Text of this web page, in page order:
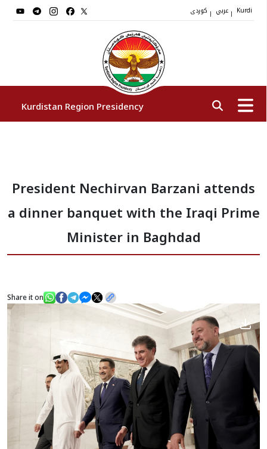
| | Kurdi
Kurdistan Region Presidency
Vice Presidents
News
Gallery
President Nechirvan Barzani attends
a dinner banquet with the Iraqi Prime
Minister in Baghdad
Share it on